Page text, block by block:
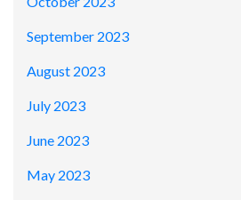
September 2023
August 2023
July 2023
June 2023
May 2023